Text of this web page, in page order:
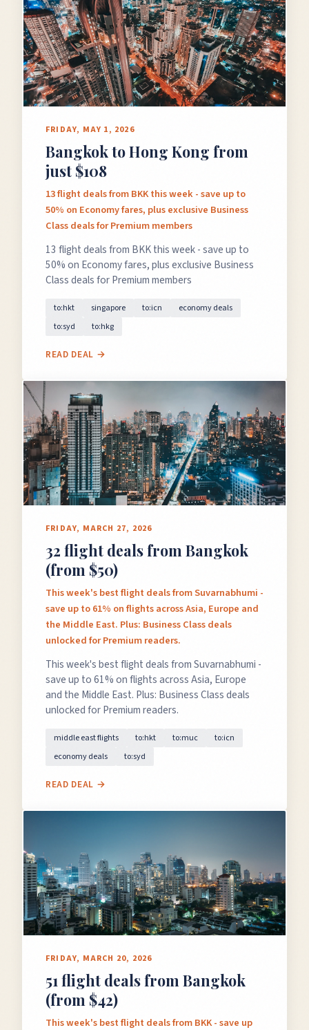
FRIDAY, MAY 1, 2026
Bangkok to Hong Kong from
just $108
13 flight deals from BKK this week - save up to
50% on Economy fares, plus exclusive Business
Class deals for Premium members
13 flight deals from BKK this week - save up to
50% on Economy fares, plus exclusive Business
Class deals for Premium members
to:hkt singapore to:icn
economy deals
to:syd
to:hkg
READ DEAL →
FRIDAY, MARCH 27, 2026
32 flight deals from Bangkok
(from $50)
This week's best flight deals from Suvarnabhumi -
save up to 61% on flights across Asia, Europe and
the Middle East. Plus: Business Class deals
unlocked for Premium readers.
This week's best flight deals from Suvarnabhumi -
save up to 61% on flights across Asia, Europe
and the Middle East. Plus: Business Class deals
unlocked for Premium readers.
middle east flights to:hkt to:muc
to:icn
economy deals
to:syd
READ DEAL →
FRIDAY, MARCH 20, 2026
51 flight deals from Bangkok
(from $42)
This week's best flight deals from BKK - save up